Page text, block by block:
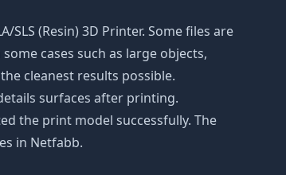
(Resin) 3D Printer. Some files are
cases such as large objects,
cleanest results possible.
surfaces after printing.
the print model successfully. The
in Netfabb.